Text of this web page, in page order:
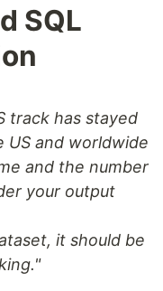
SQL
track has stayed
and worldwide
and the number
your output
it should be